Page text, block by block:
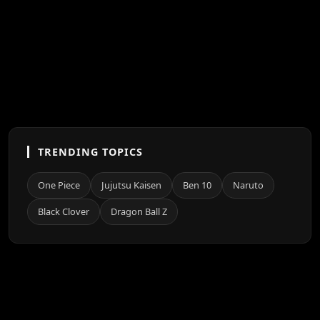
TRENDING TOPICS
One Piece Jujutsu Kaisen Ben 10 Naruto
Black Clover Dragon Ball Z